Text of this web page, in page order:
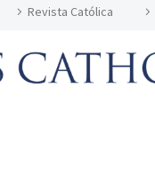
Revista Católica